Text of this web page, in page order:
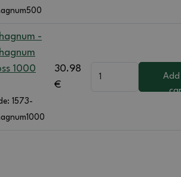
-
1000
1573-
30.98
€